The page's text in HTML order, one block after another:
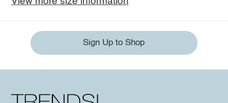
Sign Up to Shop